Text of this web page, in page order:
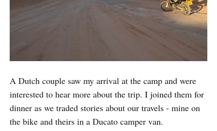
A Dutch couple saw my arrival at the camp and were
interested to hear more about the trip. I joined them for
dinner as we traded stories about our travels - mine on
the bike and theirs in a Ducato camper van.